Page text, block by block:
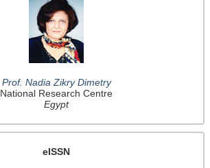
Prof. Nadia Zikry Dimetry
National Research Centre
Egypt
eISSN